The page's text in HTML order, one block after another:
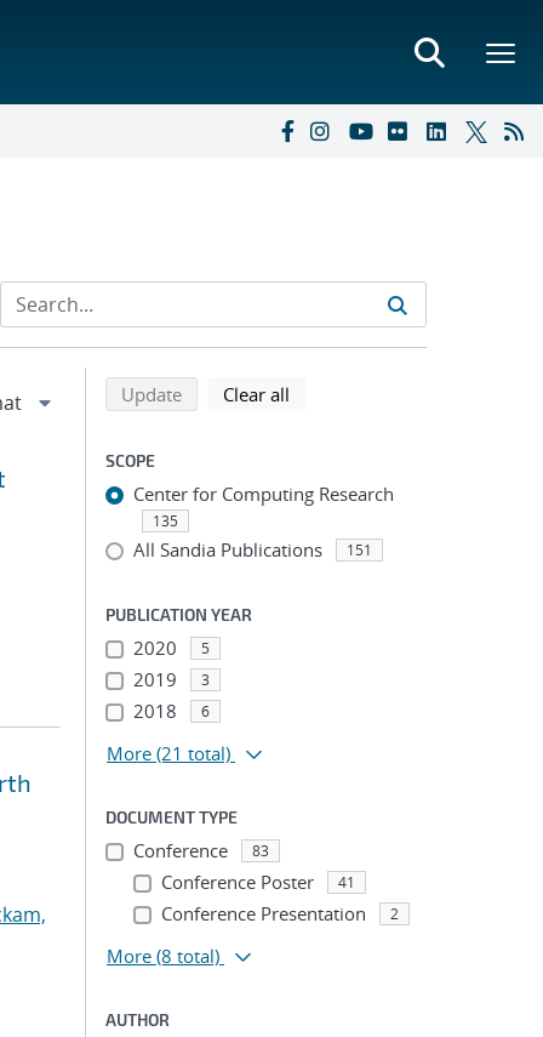
Refine search results
Back to top of search results
Updatesearch using selected filters
Clear all
SCOPE
Center for Computing Research
135
All Sandia Publications 151
PUBLICATION YEAR
2020 5
2019 3
2018 6
More (21 total)
DOCUMENT TYPE
Conference 83
Conference Poster 41
Conference Presentation 2
More (8 total)
AUTHOR